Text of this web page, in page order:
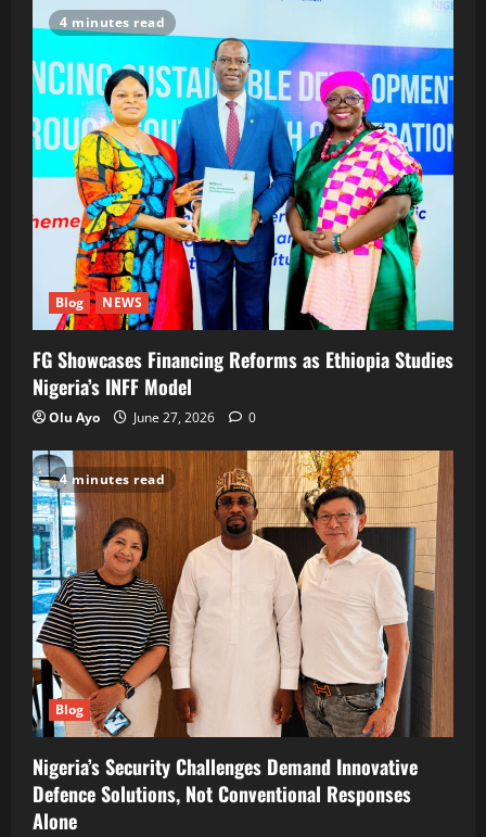
4 minutes read
Blog NEWS
FG Showcases Financing Reforms as Ethiopia Studies
Nigeria’s INFF Model
Olu Ayo June 27, 2026 0
4 minutes read
Blog
Nigeria’s Security Challenges Demand Innovative
Defence Solutions, Not Conventional Responses
Alone